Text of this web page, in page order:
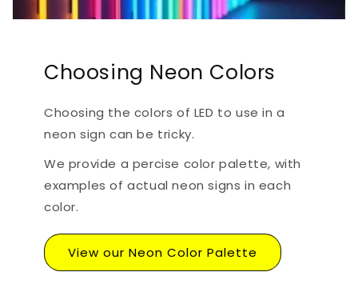
Choosing Neon Colors
Choosing the colors of LED to use in a
neon sign can be tricky.
We provide a percise color palette, with
examples of actual neon signs in each
color.
View our Neon Color Palette